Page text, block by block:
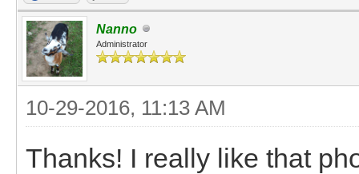
Nanno
Administrator
10-29-2016, 11:13 AM
Thanks! I really like that